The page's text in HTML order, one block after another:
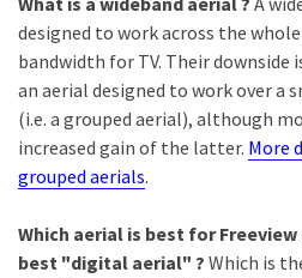
designed to work across the
bandwidth for TV. Their downside
an aerial designed to work over a
(i.e. a grouped aerial), although
increased gain of the latter. More
grouped aerials.
Which aerial is best for
best "digital aerial" ? Which is